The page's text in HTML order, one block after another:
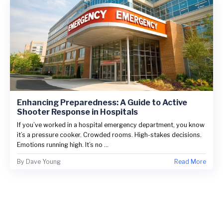
Enhancing Preparedness: A Guide to Active
Shooter Response in Hospitals
If you’ve worked in a hospital emergency department, you know
it’s a pressure cooker. Crowded rooms. High-stakes decisions.
Emotions running high. It’s no ...
By Dave Young Read More